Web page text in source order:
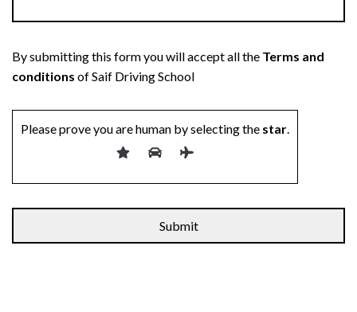
By submitting this form you will accept all the Terms and
conditions of Saif Driving School
Please prove you are human by selecting the star.